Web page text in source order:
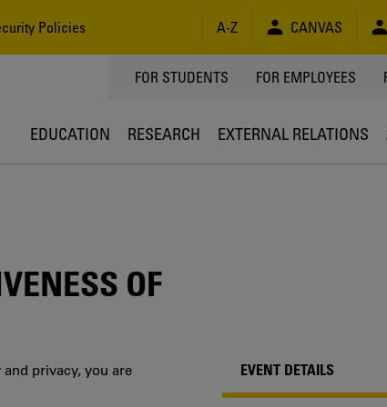
Policies A-Z CANVAS
TOPPMENY
FOR STUDENTS FOR EMPLOYEES
EDUCATION RESEARCH EXTERNAL RELATIONS
OF
privacy, you are
EVENT DETAILS